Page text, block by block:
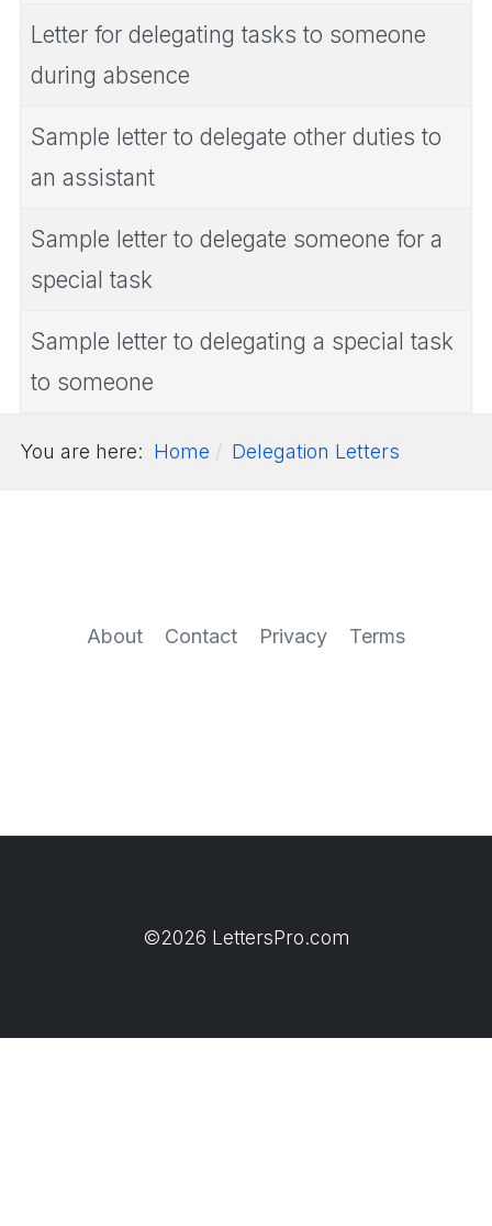
Letter for delegating tasks to someone
during absence
Sample letter to delegate other duties to
an assistant
Sample letter to delegate someone for a
special task
Sample letter to delegating a special task
to someone
You are here: Home Delegation Letters
About Contact Privacy Terms
©2026 LettersPro.com